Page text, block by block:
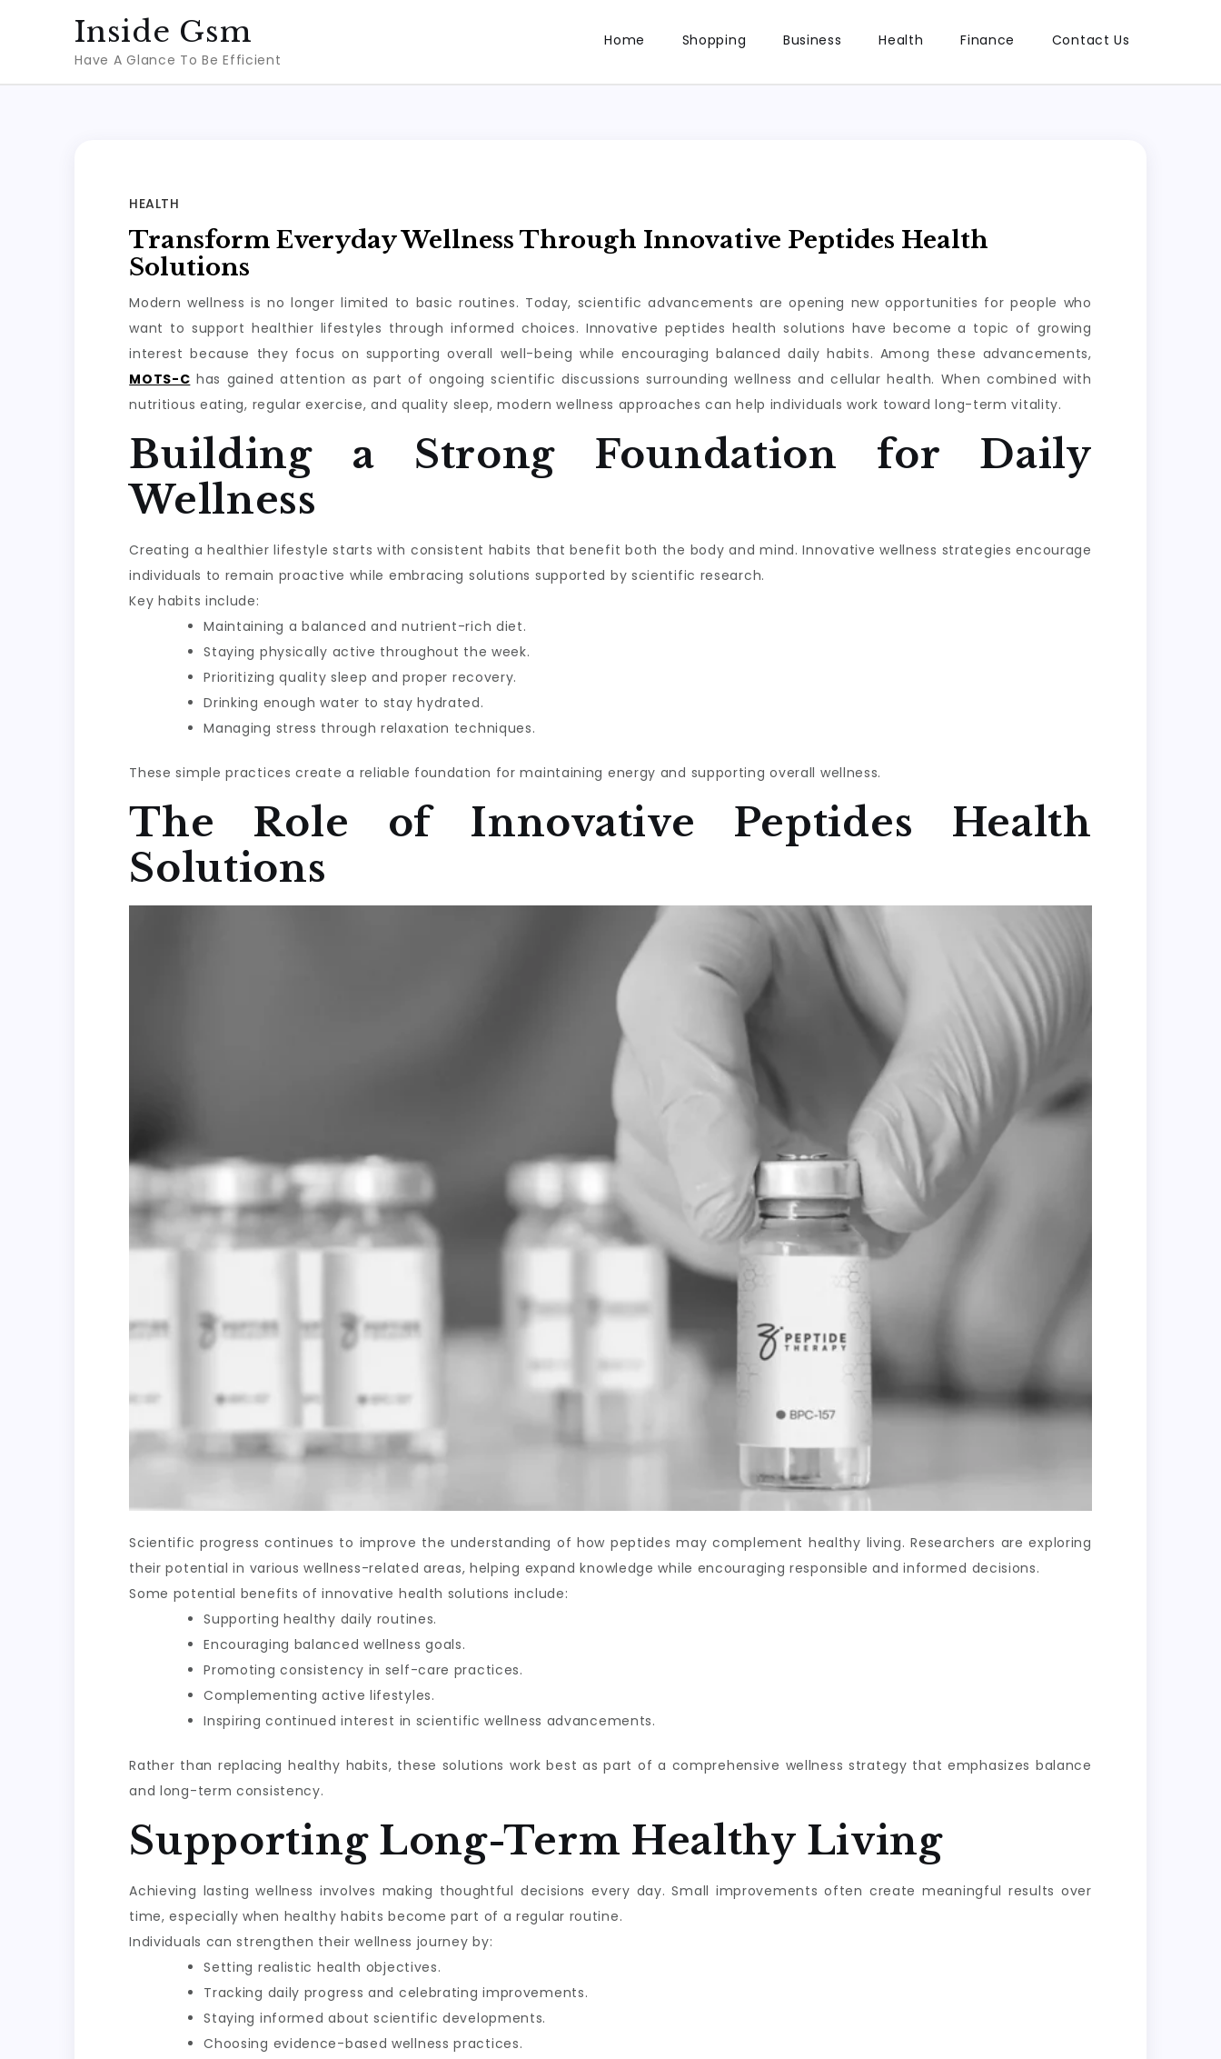
Inside Gsm
Have A Glance To Be Efficient
Home Shopping Business Health Finance Contact Us
HEALTH
Transform Everyday Wellness Through Innovative Peptides Health
Solutions
Modern wellness is no longer limited to basic routines. Today, scientific advancements are opening new opportunities for people who
want to support healthier lifestyles through informed choices. Innovative peptides health solutions have become a topic of growing
interest because they focus on supporting overall well-being while encouraging balanced daily habits. Among these advancements,
MOTS-C has gained attention as part of ongoing scientific discussions surrounding wellness and cellular health. When combined with
nutritious eating, regular exercise, and quality sleep, modern wellness approaches can help individuals work toward long-term vitality.
Building a Strong Foundation for Daily
Wellness
Creating a healthier lifestyle starts with consistent habits that benefit both the body and mind. Innovative wellness strategies encourage
individuals to remain proactive while embracing solutions supported by scientific research.
Key habits include:
Maintaining a balanced and nutrient-rich diet.
Staying physically active throughout the week.
Prioritizing quality sleep and proper recovery.
Drinking enough water to stay hydrated.
Managing stress through relaxation techniques.
These simple practices create a reliable foundation for maintaining energy and supporting overall wellness.
The Role of Innovative Peptides Health
Solutions
Scientific progress continues to improve the understanding of how peptides may complement healthy living. Researchers are exploring
their potential in various wellness-related areas, helping expand knowledge while encouraging responsible and informed decisions.
Some potential benefits of innovative health solutions include:
Supporting healthy daily routines.
Encouraging balanced wellness goals.
Promoting consistency in self-care practices.
Complementing active lifestyles.
Inspiring continued interest in scientific wellness advancements.
Rather than replacing healthy habits, these solutions work best as part of a comprehensive wellness strategy that emphasizes balance
and long-term consistency.
Supporting Long-Term Healthy Living
Achieving lasting wellness involves making thoughtful decisions every day. Small improvements often create meaningful results over
time, especially when healthy habits become part of a regular routine.
Individuals can strengthen their wellness journey by:
Setting realistic health objectives.
Tracking daily progress and celebrating improvements.
Staying informed about scientific developments.
Choosing evidence-based wellness practices.